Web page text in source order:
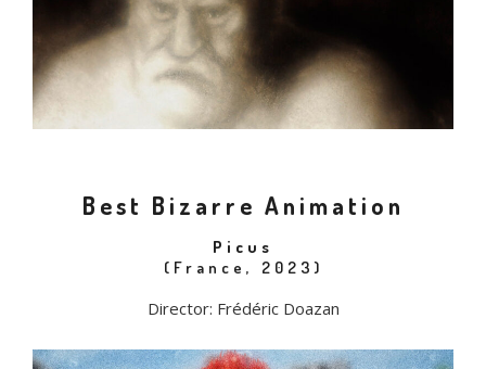
Best Bizarre Animation
Picus
(France, 2023)
Director: Frédéric Doazan